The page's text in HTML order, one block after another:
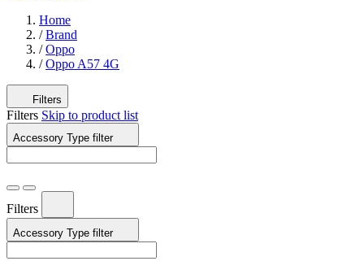
Home
/ Brand
/ Oppo
/ Oppo A57 4G
Filters
Filters Skip to product list
Accessory Type filter
Filters
Accessory Type filter